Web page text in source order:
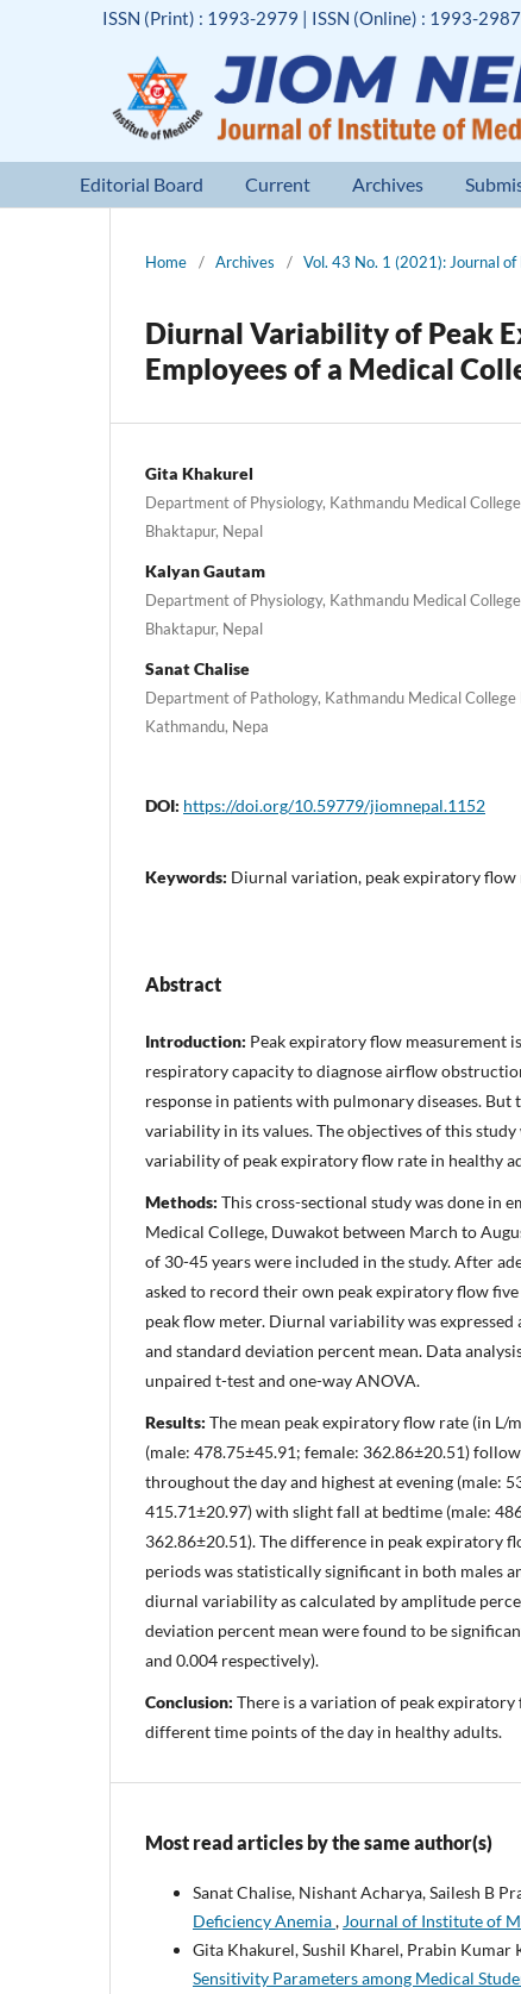
Editorial Board Current Archives
ISSN (Print) : 1993-2979 | ISSN (Online) : 1993-2987
Home / Archives / Vol. 43 No. 1 (2021): Journal
Diurnal Variability of Peak
Employees of a Medical
Gita Khakurel
Department of Physiology, Kathmandu Medical
Bhaktapur, Nepal
Kalyan Gautam
Department of Physiology, Kathmandu Medical
Bhaktapur, Nepal
Sanat Chalise
Department of Pathology, Kathmandu Medical College
Kathmandu, Nepa
DOI: https://doi.org/10.59779/jiomnepal.1152
Keywords: Diurnal variation, peak expiratory
Abstract
Introduction: Peak expiratory flow measurement
respiratory capacity to diagnose airflow
response in patients with pulmonary diseases. But
variability in its values. The objectives of this
variability of peak expiratory flow rate in healthy
Methods: This cross-sectional study was done in
Medical College, Duwakot between March to
of 30-45 years were included in the study. After
asked to record their own peak expiratory flow
peak flow meter. Diurnal variability was expressed
and standard deviation percent mean. Data
unpaired t-test and one-way ANOVA.
Results: The mean peak expiratory flow rate (in L/
(male: 478.75±45.91; female: 362.86±20.51)
throughout the day and highest at evening (male:
415.71±20.97) with slight fall at bedtime (male:
362.86±20.51). The difference in peak expiratory
periods was statistically significant in both males
diurnal variability as calculated by amplitude
deviation percent mean were found to be
and 0.004 respectively).
Conclusion: There is a variation of peak
different time points of the day in healthy adults.
Most read articles by the same author(s)
Sanat Chalise, Nishant Acharya, Sailesh B
Deficiency Anemia, Journal of Institute of
Gita Khakurel, Sushil Kharel, Prabin Kumar
Sensitivity Parameters among Medical